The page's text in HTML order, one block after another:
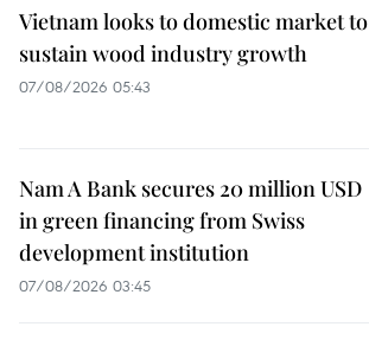
Vietnam looks to domestic market to
sustain wood industry growth
07/08/2026 05:43
Nam A Bank secures 20 million USD
in green financing from Swiss
development institution
07/08/2026 03:45